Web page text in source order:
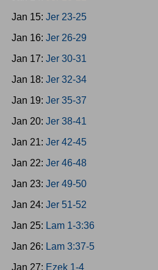
Jan 15: Jer 23-25
Jan 16: Jer 26-29
Jan 17: Jer 30-31
Jan 18: Jer 32-34
Jan 19: Jer 35-37
Jan 20: Jer 38-41
Jan 21: Jer 42-45
Jan 22: Jer 46-48
Jan 23: Jer 49-50
Jan 24: Jer 51-52
Jan 25: Lam 1-3:36
Jan 26: Lam 3:37-5
Jan 27: Ezek 1-4